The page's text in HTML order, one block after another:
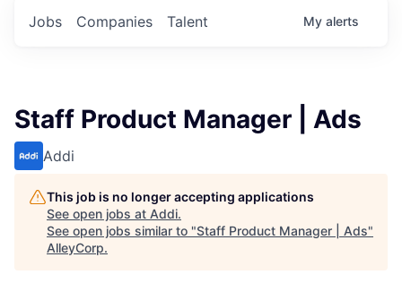
Jobs Companies Talent My alerts
Staff Product Manager | Ads
Addi
This job is no longer accepting applications
See open jobs at Addi.
See open jobs similar to "Staff Product Manager | Ads"
AlleyCorp.